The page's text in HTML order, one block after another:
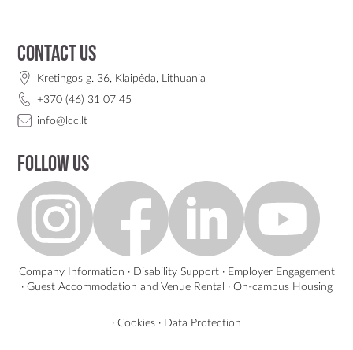
Contact us
Kretingos g. 36, Klaipėda, Lithuania
+370 (46) 31 07 45
info@lcc.lt
Follow us
Company Information · Disability Support· Employer Engagement
· Guest Accommodation and Venue Rental · On-campus Housing
· Cookies · Data Protection